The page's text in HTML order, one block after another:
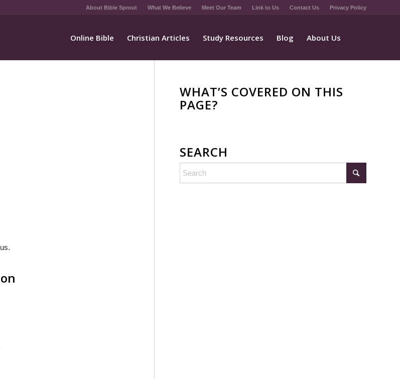
About Bible Sprout What We Believe Meet Our Team Link to Us Contact Us Privacy Policy
Online Bible Christian Articles Study Resources Blog About Us
WHAT’S COVERED ON THIS
PAGE?
SEARCH